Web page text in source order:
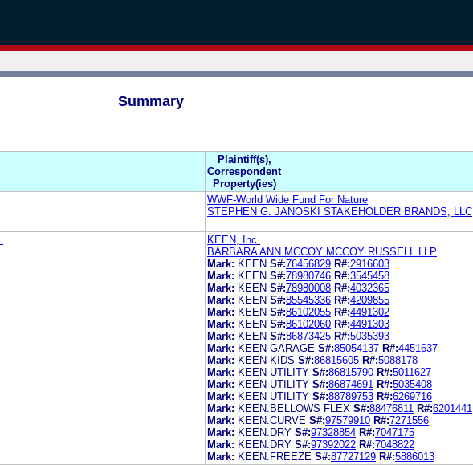
Summary
Plaintiff(s),
Correspondent
Property(ies)
WWF-World Wide Fund For Nature
STEPHEN G. JANOSKI STAKEHOLDER BRANDS, LLC
KEEN, Inc.
BARBARA ANN MCCOY MCCOY RUSSELL LLP
Mark: KEEN S#:76456829 R#:2916603
Mark: KEEN S#:78980746 R#:3545458
Mark: KEEN S#:78980008 R#:4032365
Mark: KEEN S#:85545336 R#:4209855
Mark: KEEN S#:86102055 R#:4491302
Mark: KEEN S#:86102060 R#:4491303
Mark: KEEN S#:86873425 R#:5035393
Mark: KEEN GARAGE S#:85054137 R#:4451637
Mark: KEEN KIDS S#:86815605 R#:5088178
Mark: KEEN UTILITY S#:86815790 R#:5011627
Mark: KEEN UTILITY S#:86874691 R#:5035408
Mark: KEEN UTILITY S#:88789753 R#:6269716
Mark: KEEN.BELLOWS FLEX S#:88476811 R#:6201441
Mark: KEEN.CURVE S#:97579910 R#:7271556
Mark: KEEN.DRY S#:97328854 R#:7047175
Mark: KEEN.DRY S#:97392022 R#:7048822
Mark: KEEN.FREEZE S#:87727129 R#:5886013